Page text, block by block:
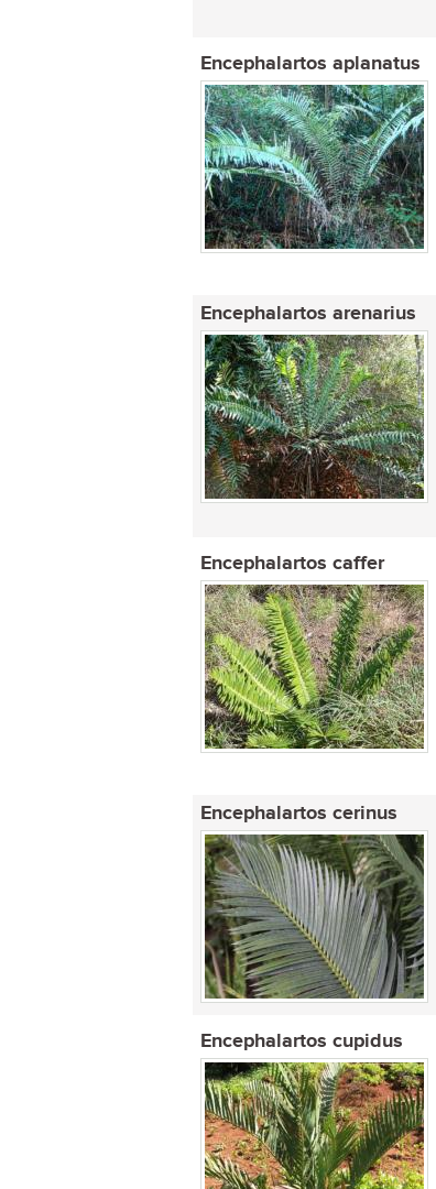
Encephalartos aplanatus
Encephalartos arenarius
Encephalartos caffer
Encephalartos cerinus
Encephalartos cupidus